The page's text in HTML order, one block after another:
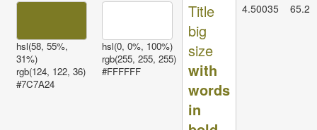
hsl(58, 55%,
31%)
rgb(124, 122, 36)
#7C7A24
hsl(0, 0%, 100%)
rgb(255, 255, 255)
#FFFFFF
Title
big
size
with
words
in
4.50035 65.2